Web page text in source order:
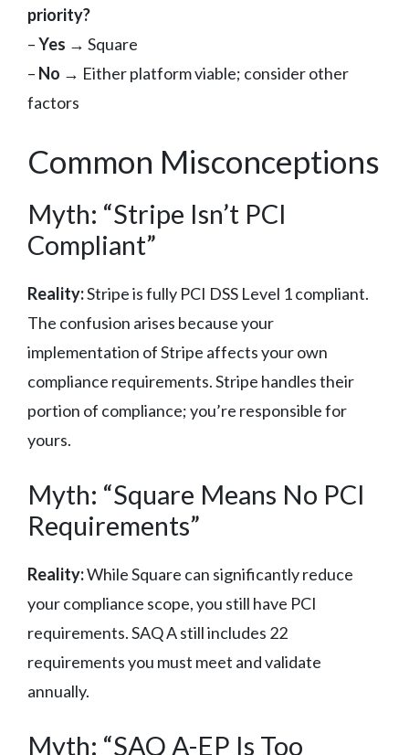
priority?
–Yes → Square
– No → Either platform viable; consider other
factors
Common Misconceptions
Myth: “Stripe Isn’t PCI
Compliant”
Reality:Stripe is fully PCI DSS Level 1 compliant.
The confusion arises because your
implementation of Stripe affects your own
compliance requirements. Stripe handles their
portion of compliance; you’re responsible for
yours.
Myth: “Square Means No PCI
Requirements”
Reality:While Square can significantly reduce
your compliance scope, you still have PCI
requirements. SAQ A still includes 22
requirements you must meet and validate
annually.
Myth: “SAQ A-EP Is Too